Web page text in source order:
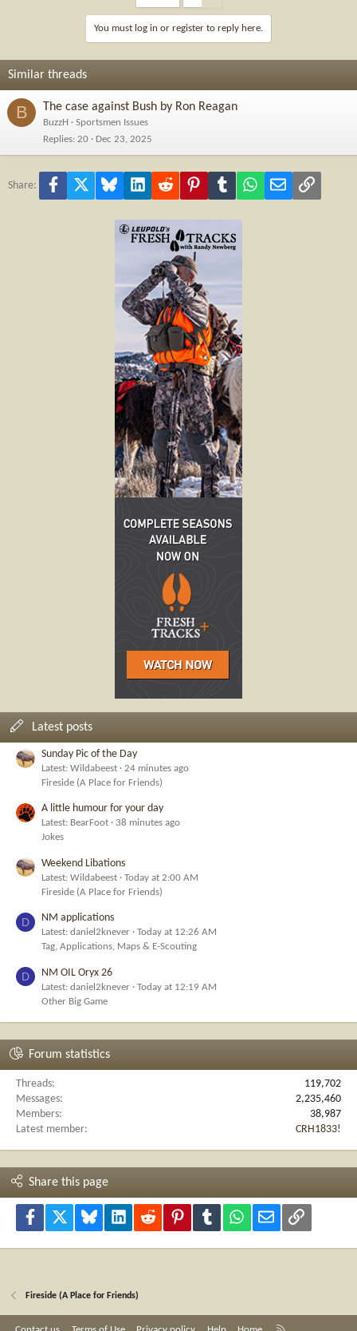
:
You must log in or register to reply here.
Similar threads
B The case against Bush by Ron Reagan
BuzzH
Sportsmen Issues
Replies 20 Dec 23, 2025
Share: Facebook Bluesky LinkedInReddit PinterestTumblr WhatsApp
Email Link
Latest posts
Sunday Pic of the Day
Latest: Wildabeest
24 minutes ago
Fireside (A Place for Friends)
A little humour for your day
Latest: BearFoot
38 minutes ago
Jokes
Weekend Libations
Latest: Wildabeest
Today at 2:00 AM
Fireside (A Place for Friends)
D NM applications
Latest: daniel2knever
Today at 12:26 AM
Tag, Applications, Maps & E-Scouting
D NM OIL Oryx 26
Latest: daniel2knever
Today at 12:19 AM
Other Big Game
Forum statistics
Threads
119,702
Messages
2,235,460
Members
38,987
Latest member
CRH1833!
Share this page
Facebook Bluesky LinkedInReddit PinterestTumblr WhatsApp
Email Link
Fireside (A Place for Friends)